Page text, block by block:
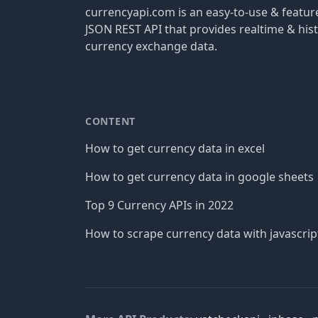
currencyapi.com is an easy-to-use &
JSON REST API that provides realtime &
currency exchange data.
CONTENT
How to get currency data in excel
How to get currency data in google sheets
Top 9 Currency APIs in 2022
How to scrape currency data with